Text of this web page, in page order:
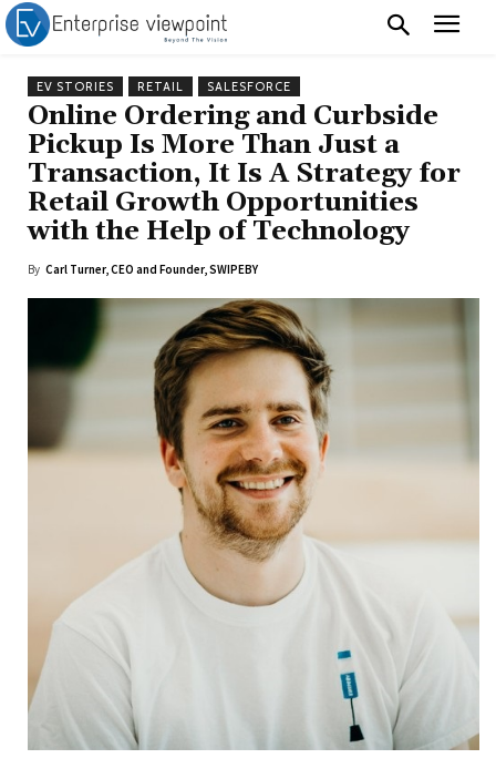
EV STORIES RETAIL SALESFORCE
Online Ordering and Curbside
Pickup Is More Than Just a
Transaction, It Is A Strategy for
Retail Growth Opportunities
with the Help of Technology
By Carl Turner, CEO and Founder, SWIPEBY